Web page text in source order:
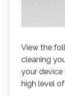
View the
cleaning
your device
high level